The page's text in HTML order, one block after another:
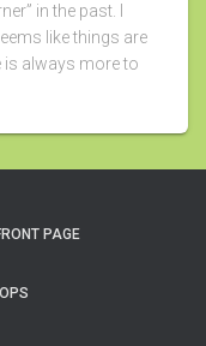
in the past. I
like things are
is always more to
PAGE